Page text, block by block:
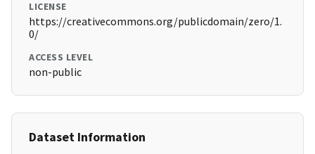
LICENSE
https://creativecommons.org/publicdomain/zero/1.
0/
ACCESS LEVEL
non-public
Dataset Information